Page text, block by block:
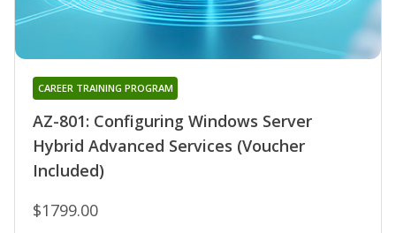
AZ-801: Configuring Windows Server
Hybrid Advanced Services (Voucher
Included)
CAREER TRAINING PROGRAM
$1799.00